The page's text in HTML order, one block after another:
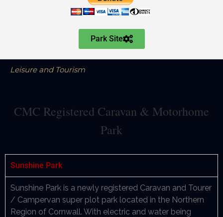
Park Site
Leisure and Tourism
CMC Registered Caravan & Motorhome
Park
Sunshine Park
Sunshine Park is a newly registered Caravan and Tourer
/ Campervan super plot park located in the Northern
Region of Cornwall. With electric and water being